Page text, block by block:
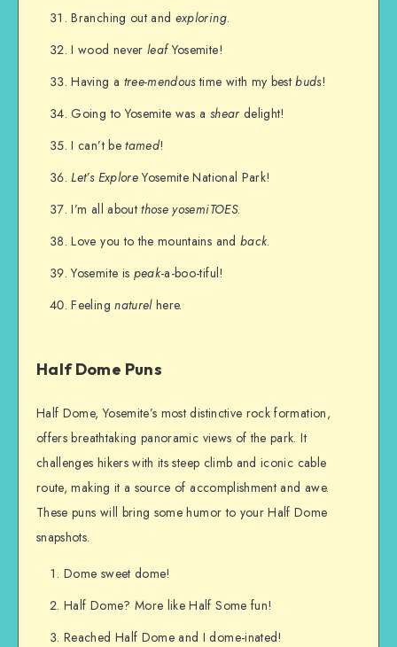
Branching out and exploring.
I wood never leafYosemite!
Having a tree-mendoustime with my bestbuds!
Going to Yosemite was a shear delight!
I can’t betamed!
Let’s ExploreYosemite National Park!
I’m all aboutthose yosemiTOES.
Love you to the mountains and back.
Yosemite is peak-a-boo-tiful!
Feelingnaturelhere.
Half Dome Puns
Half Dome, Yosemite’s most distinctive rock formation,
offers breathtaking panoramic views of the park. It
challenges hikers with its steep climb and iconic cable
route, making it a source of accomplishment and awe.
These puns will bring some humor to your Half Dome
snapshots.
Dome sweet dome!
Half Dome? More like Half Some fun!
Reached Half Dome and I dome-inated!